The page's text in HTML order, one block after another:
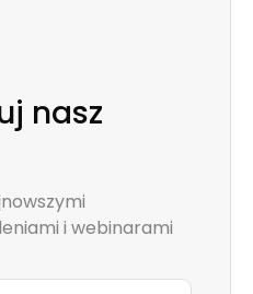
nasz
i webinarami